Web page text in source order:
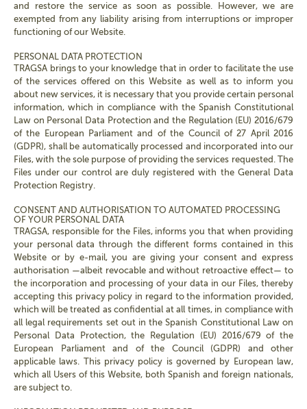
and restore the service as soon as possible. However, we are
exempted from any liability arising from interruptions or improper
functioning of our Website.
PERSONAL DATA PROTECTION
TRAGSA brings to your knowledge that in order to facilitate the use
of the services offered on this Website as well as to inform you
about new services, it is necessary that you provide certain personal
information, which in compliance with the Spanish Constitutional
Law on Personal Data Protection and the Regulation (EU) 2016/679
of the European Parliament and of the Council of 27 April 2016
(GDPR), shall be automatically processed and incorporated into our
Files, with the sole purpose of providing the services requested. The
Files under our control are duly registered with the General Data
Protection Registry.
CONSENT AND AUTHORISATION TO AUTOMATED PROCESSING
OF YOUR PERSONAL DATA
TRAGSA, responsible for the Files, informs you that when providing
your personal data through the different forms contained in this
Website or by e-mail, you are giving your consent and express
authorisation —albeit revocable and without retroactive effect— to
the incorporation and processing of your data in our Files, thereby
accepting this privacy policy in regard to the information provided,
which will be treated as confidential at all times, in compliance with
all legal requirements set out in the Spanish Constitutional Law on
Personal Data Protection, the Regulation (EU) 2016/679 of the
European Parliament and of the Council (GDPR) and other
applicable laws. This privacy policy is governed by European law,
which all Users of this Website, both Spanish and foreign nationals,
are subject to.